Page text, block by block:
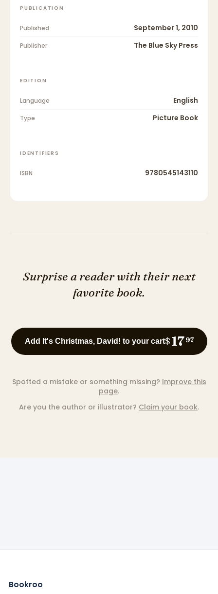
PUBLICATION
Published September 1, 2010
Publisher The Blue Sky Press
EDITION
Language English
Type Picture Book
IDENTIFIERS
ISBN 9780545143110
Surprise a reader with their next
favorite book.
Add It's Christmas, David! to your cart$1797
Spotted a mistake or something missing? Improve this
page.
Are you the author or illustrator? Claim your book.
Bookroo